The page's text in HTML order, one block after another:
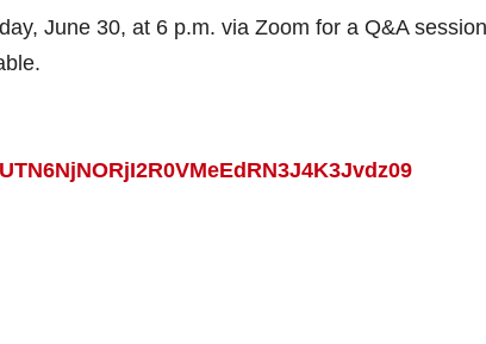
June 30, at 6 p.m. via Zoom for a Q&A